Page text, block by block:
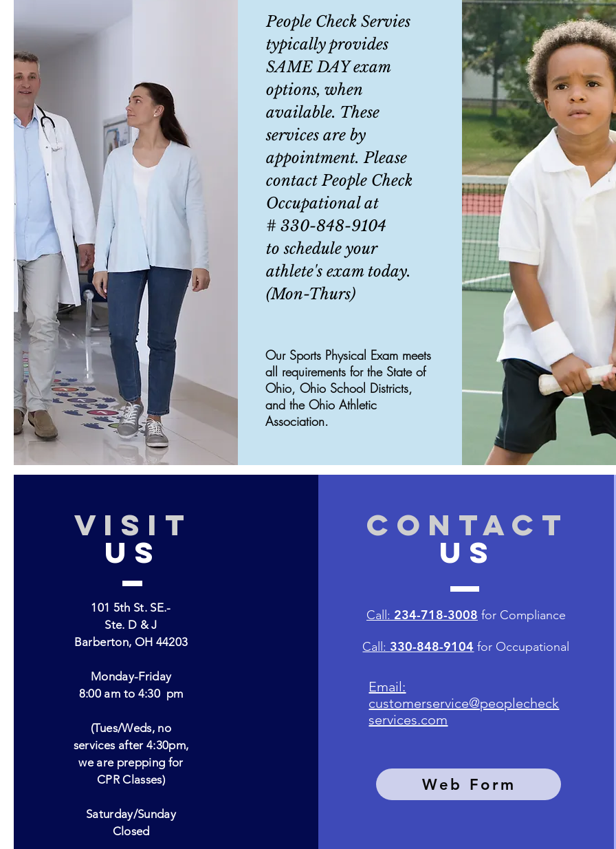
People Check Servies
typically provides
SAME DAY exam
options, when
available. These
services are by
appointment. Please
contact People Check
Occupational at
# 330-848-9104
to schedule your
athlete's exam today.
(Mon-Thurs)
Our Sports Physical Exam meets
all requirements for the State of
Ohio, Ohio School Districts,
and the Ohio Athletic
Association.
VISIT
US
101 5th St. SE.-
Ste. D & J
Barberton, OH 44203
Monday-Friday
8:00 am to 4:30 pm
(Tues/Weds, no
services after 4:30pm,
we are prepping for
CPR Classes)
Saturday/Sunday
Closed
CONTACT
US
Call: 234-718-3008 for Compliance
Call: 330-848-9104 for Occupational
Email:
customerservice@peoplecheck
services.com
Web Form